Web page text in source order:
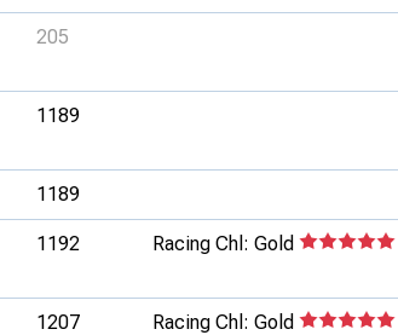
205
1189
1189
1192 Racing Chl: Gold
1207 Racing Chl: Gold